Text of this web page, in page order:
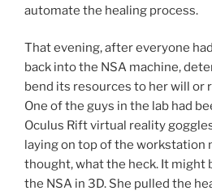
automate the healing process.
That evening, after everyone
back into the NSA machine,
bend its resources to her will or
One of the guys in the lab had
Oculus Rift virtual reality
laying on top of the workstation
thought, what the heck. It might
the NSA in 3D. She pulled the